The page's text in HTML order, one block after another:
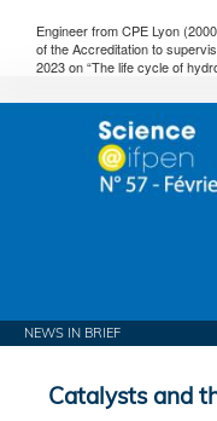
Engineer from CPE Lyon
of the Accreditation to
2023 on “The life cycle of
NEWS IN BRIEF
Catalysts and